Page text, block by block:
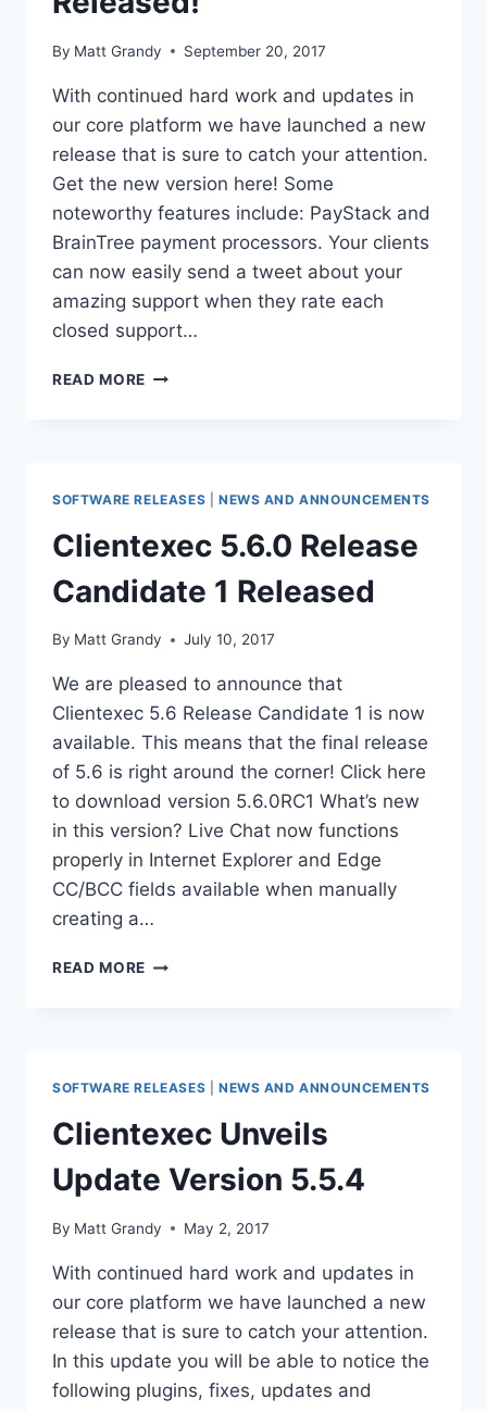
By Matt Grandy September 20, 2017
With continued hard work and updates in
our core platform we have launched a new
release that is sure to catch your attention.
Get the new version here! Some
noteworthy features include: PayStack and
BrainTree payment processors. Your clients
can now easily send a tweet about your
amazing support when they rate each
closed support…
READ MORE CLIENTEXEC
SOFTWARE RELEASES NEWS AND ANNOUNCEMENTS
Clientexec 5.6.0 Release
Candidate 1 Released
By Matt Grandy July 10, 2017
We are pleased to announce that
Clientexec 5.6 Release Candidate 1 is now
available. This means that the final release
of 5.6 is right around the corner! Click here
to download version 5.6.0RC1 What’s new
in this version? Live Chat now functions
properly in Internet Explorer and Edge
CC/BCC fields available when manually
creating a…
READ MORE CLIENTEXEC
RELEASED
SOFTWARE RELEASES NEWS AND ANNOUNCEMENTS
Clientexec Unveils
Update Version 5.5.4
By Matt Grandy May 2, 2017
With continued hard work and updates in
our core platform we have launched a new
release that is sure to catch your attention.
In this update you will be able to notice the
following plugins, fixes, updates and